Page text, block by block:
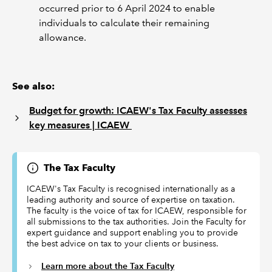
occurred prior to 6 April 2024 to enable
individuals to calculate their remaining
allowance.
See also:
Budget for growth: ICAEW's Tax Faculty assesses
key measures | ICAEW
The Tax Faculty
ICAEW's Tax Faculty is recognised internationally as a
leading authority and source of expertise on taxation.
The faculty is the voice of tax for ICAEW, responsible for
all submissions to the tax authorities. Join the Faculty for
expert guidance and support enabling you to provide
the best advice on tax to your clients or business.
Learn more about the Tax Faculty